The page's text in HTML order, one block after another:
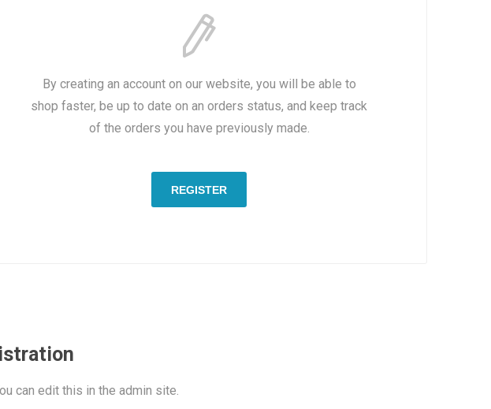
By creating an account on our website, you will be able to
shop faster, be up to date on an orders status, and keep track
of the orders you have previously made.
REGISTER
can edit this in the admin site.